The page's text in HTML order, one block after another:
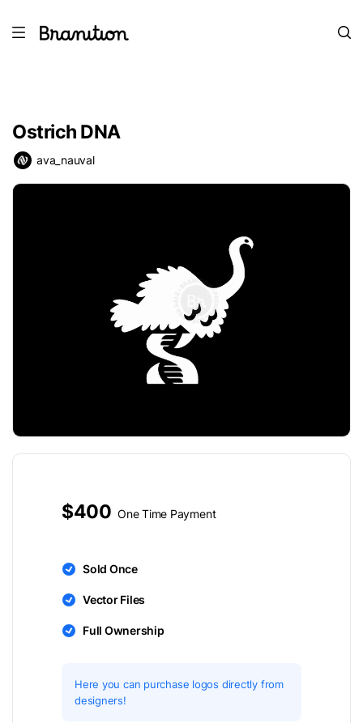
Ostrich DNA
ava_nauval
$400 One Time Payment
Sold Once
Vector Files
Full Ownership
Here you can purchase logos directly from
designers!